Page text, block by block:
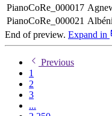
PianoCoRe_000017
PianoCoRe_000021
End of preview. Expand in
Previous
1
2
3
...